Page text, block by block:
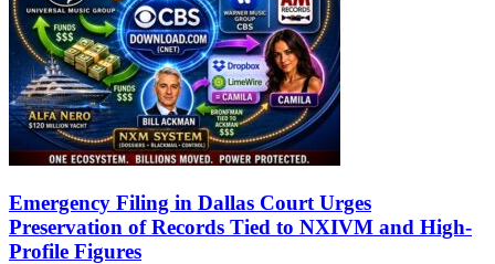
Emergency Filing in Dallas Court Urges
Preservation of Records Tied to NXIVM and High-
Profile Figures